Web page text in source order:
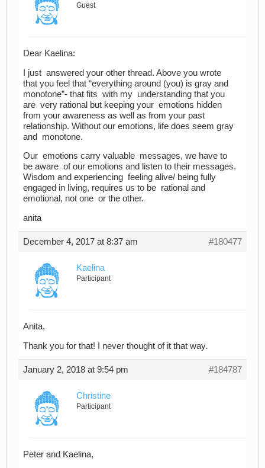
Guest
Dear Kaelina:
I just answered your other thread. Above you wrote
that you feel that “everything around (you) is gray and
monotone”- that fits with my understanding that you
are very rational but keeping your emotions hidden
from your awareness as well as from your past
relationship. Without our emotions, life does seem gray
and monotone.
Our emotions carry valuable messages, we have to
be aware of our emotions and listen to their messages.
Wisdom and experiencing feeling alive/ being fully
engaged in living, requires us to be rational and
emotional, not one or the other.
anita
December 4, 2017 at 8:37 am #180477
Kaelina
Participant
Anita,
Thank you for that! I never thought of it that way.
January 2, 2018 at 9:54 pm #184787
Christine
Participant
Peter and Kaelina,